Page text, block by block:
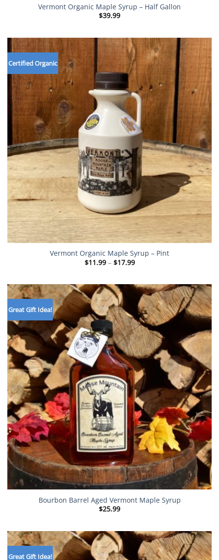
Vermont Organic Maple Syrup – Half Gallon
$39.99
Certified Organic
Vermont Organic Maple Syrup – Pint
$11.99 – $17.99Price
$17.99
Great Gift Idea!
Bourbon Barrel Aged Vermont Maple Syrup
$25.99
Great Gift Idea!